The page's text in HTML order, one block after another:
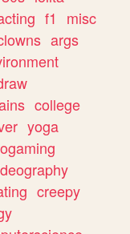
f1
misc
args
college
yoga
creepy